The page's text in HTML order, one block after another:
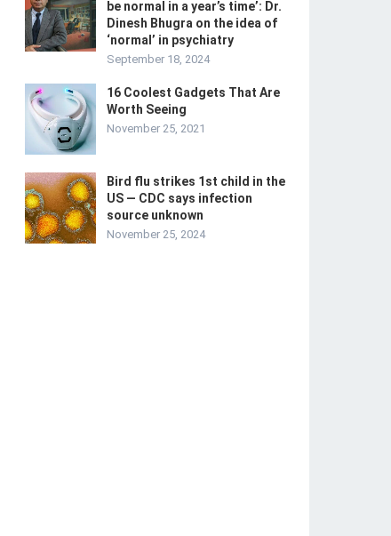
be normal in a year’s time’: Dr.
Dinesh Bhugra on the idea of
‘normal’ in psychiatry
September 18, 2024
16 Coolest Gadgets That Are
Worth Seeing
November 25, 2021
Bird flu strikes 1st child in the
US — CDC says infection
source unknown
November 25, 2024